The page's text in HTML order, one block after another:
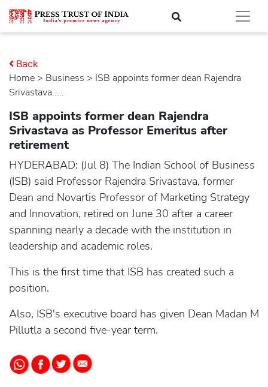
Home > business > ISB appoints former dean Rajendra
Srivastava.....
Back
ISB appoints former dean Rajendra
Srivastava as Professor Emeritus after
retirement
HYDERABAD: (Jul 8) The Indian School of Business
(ISB) said Professor Rajendra Srivastava, former
Dean and Novartis Professor of Marketing Strategy
and Innovation, retired on June 30 after a career
spanning nearly a decade with the institution in
leadership and academic roles.
This is the first time that ISB has created such a
position.
Also, ISB's executive board has given Dean Madan M
Pillutla a second five-year term.